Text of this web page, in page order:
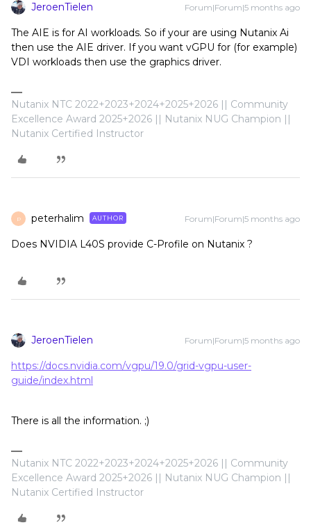
JeroenTielen Forum|Forum|5 months ago
The AIE is for AI workloads. So if your are using Nutanix Ai
then use the AIE driver. If you want vGPU for (for example)
VDI workloads then use the graphics driver.
Nutanix NTC 2022+2023+2024+2025+2026 || Community
Excellence Award 2025+2026 || Nutanix NUG Champion ||
Nutanix Certified Instructor
P peterhalim AUTHOR Forum|Forum|5 months ago
Does NVIDIA L40S provide C-Profile on Nutanix ?
JeroenTielen Forum|Forum|5 months ago
https://docs.nvidia.com/vgpu/19.0/grid-vgpu-user-
guide/index.html
There is all the information. ;)
Nutanix NTC 2022+2023+2024+2025+2026 || Community
Excellence Award 2025+2026 || Nutanix NUG Champion ||
Nutanix Certified Instructor